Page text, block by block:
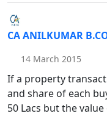
CA ANILKUMAR
14 March 2015
If a property
and share of each
50 Lacs but the